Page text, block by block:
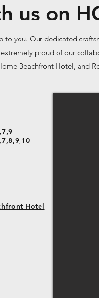
us on
you. Our dedicated
proud of our
Beachfront Hotel, and
Hotel